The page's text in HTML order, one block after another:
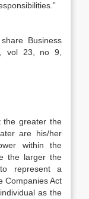
Business
vol 23, no 9,
the greater the
are his/her
within the
the larger the
represent a
Companies Act
as the